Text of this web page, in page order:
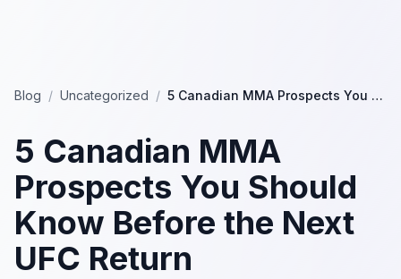
Blog / Uncategorized / 5 Canadian MMA Prospects You Should Know Before the Next UFC Return
5 Canadian MMA
Prospects You Should
Know Before the Next
UFC Return